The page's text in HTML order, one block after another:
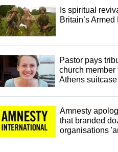
Is spiritual
Britain’s
Pastor pays
church member
Athens suitcase
Amnesty
that branded
organisations